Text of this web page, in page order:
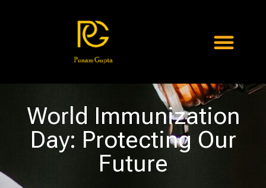
World Immunization
Day: Protecting Our
Future